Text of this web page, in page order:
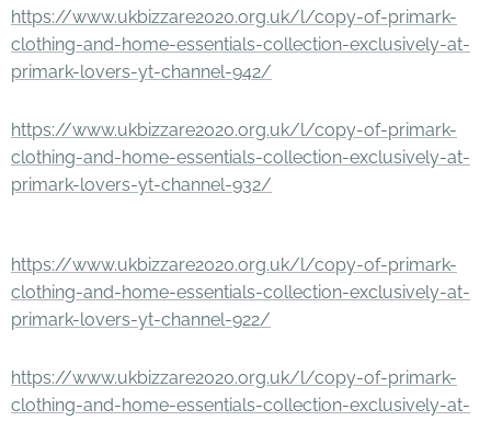
https://www.ukbizzare2020.org.uk/l/copy-of-primark-
clothing-and-home-essentials-collection-exclusively-at-
primark-lovers-yt-channel-942/
https://www.ukbizzare2020.org.uk/l/copy-of-primark-
clothing-and-home-essentials-collection-exclusively-at-
primark-lovers-yt-channel-932/
https://www.ukbizzare2020.org.uk/l/copy-of-primark-
clothing-and-home-essentials-collection-exclusively-at-
primark-lovers-yt-channel-922/
https://www.ukbizzare2020.org.uk/l/copy-of-primark-
clothing-and-home-essentials-collection-exclusively-at-